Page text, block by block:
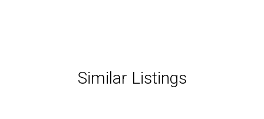
Similar Listings